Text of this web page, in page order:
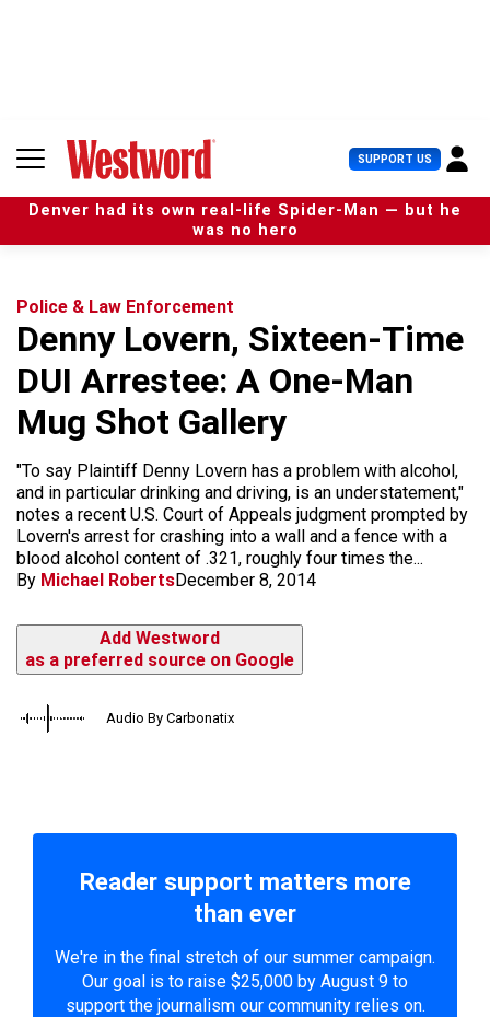
n
SUPPORT US U
s
e
r
Denver had its own real-life Spider-Man — but he
was no hero
Police & Law Enforcement
Denny Lovern, Sixteen-Time
DUI Arrestee: A One-Man
Mug Shot Gallery
"To say Plaintiff Denny Lovern has a problem with alcohol,
and in particular drinking and driving, is an understatement,"
notes a recent U.S. Court of Appeals judgment prompted by
Lovern's arrest for crashing into a wall and a fence with a
blood alcohol content of .321, roughly four times the...
By Michael RobertsDecember 8, 2014
Add Westword
as a preferred source on Google
Audio By Carbonatix
Reader support matters more
than ever
We're in the final stretch of our summer campaign.
Our goal is to raise $25,000 by August 9 to
support the journalism our community relies on.